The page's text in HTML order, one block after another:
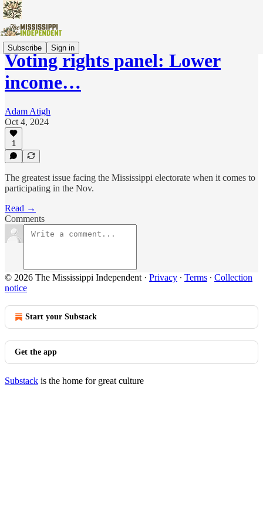
Subscribe Sign in
Voting rights panel: Lower
income…
Adam Atigh
Oct 4, 2024
1
The greatest issue facing the Mississippi electorate when it comes to
participating in the Nov.
Read →
Comments
© 2026 The Mississippi Independent · Privacy ∙ Terms ∙ Collection
notice
Start your Substack
Get the app
Substack is the home for great culture